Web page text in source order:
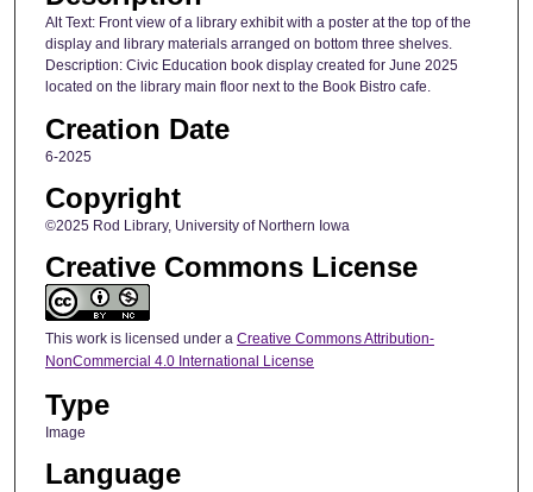
Alt Text: Front view of a library exhibit with a poster at the top of the
display and library materials arranged on bottom three shelves.
Description: Civic Education book display created for June 2025
located on the library main floor next to the Book Bistro cafe.
Creation Date
6-2025
Copyright
©2025 Rod Library, University of Northern Iowa
Creative Commons License
This work is licensed under a Creative Commons Attribution-
NonCommercial 4.0 International License
Type
Image
Language